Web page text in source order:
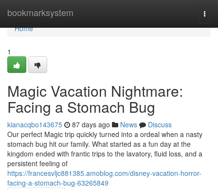
bookmarksystem
Home
Home
1
Magic Vacation Nightmare:
Facing a Stomach Bug
kianacqbo143675 87 days ago News
Discuss
Our perfect Magic trip quickly turned into a ordeal when a nasty
stomach bug hit our family. What started as a fun day at the
kingdom ended with frantic trips to the lavatory, fluid loss, and a
persistent feeling of
https://francesvljc881385.amoblog.com/disney-vacation-horror-
facing-a-stomach-bug-63265849